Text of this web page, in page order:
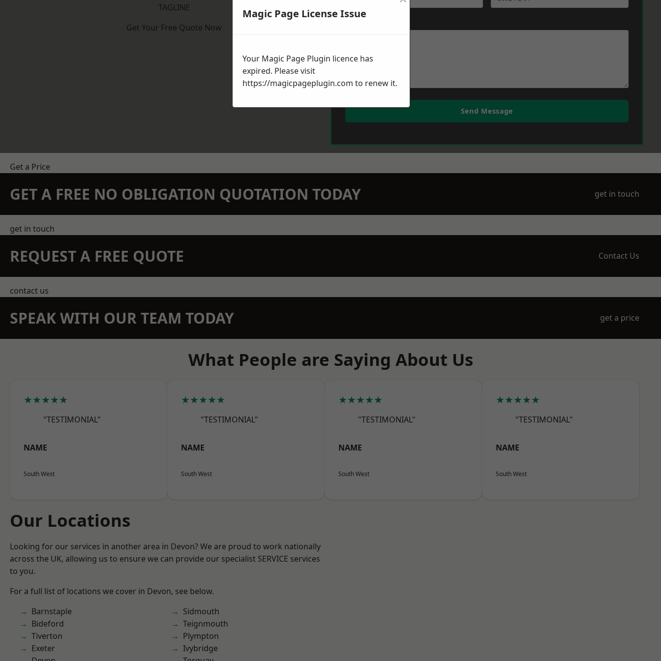
TAGLINE
Get Your Free Quote Now
Send Message
Get a Price
GET A FREE NO OBLIGATION QUOTATION TODAY get in touch
get in touch
REQUEST A FREE QUOTE Contact Us
contact us
SPEAK WITH OUR TEAM TODAY get a price
What People are Saying About Us
★★★★★
"TESTIMONIAL"
NAME
South West
★★★★★
"TESTIMONIAL"
NAME
South West
★★★★★
"TESTIMONIAL"
NAME
South West
★★★★★
"TESTIMONIAL"
NAME
South West
Our Locations
Looking for our services in another area in Devon? We are proud to work nationally
across the UK, allowing us to ensure we can provide our specialist SERVICE services
to you.
For a full list of locations we cover in Devon, see below.
Barnstaple
Bideford
Tiverton
Exeter
Sidmouth
Teignmouth
Plympton
Ivybridge
Magic Page License Issue
Your Magic Page Plugin licence has
expired. Please visit
https://magicpageplugin.com to renew it.